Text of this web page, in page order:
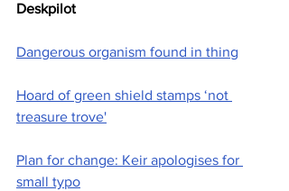
Deskpilot
Dangerous organism found in thing
Hoard of green shield stamps ‘not
treasure trove'
Plan for change: Keir apologises for
small typo